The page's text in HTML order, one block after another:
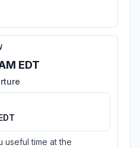
EDT
useful time at the